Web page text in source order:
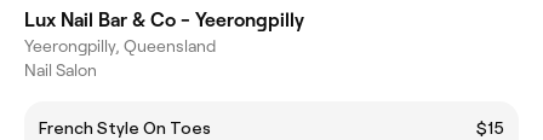
Lux Nail Bar & Co - Yeerongpilly
Yeerongpilly, Queensland
Nail Salon
French Style On Toes
$15